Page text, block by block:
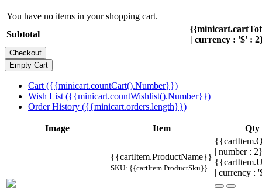
You have no items in your shopping cart.
Subtotal
| currency : '$' :
Cart ({{minicart.countCart().Number}})
Wish List ({{minicart.countWishlist().Number}})
Order History ({{minicart.orders.length}})
Image Item Qty
{{cartItem.ProductName}}
SKU: {{cartItem.ProductSku}}
| number :
| currency :